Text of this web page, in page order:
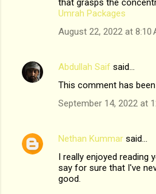
Umrah Packages
August 22, 2022 at 8:10
Abdullah Saif said…
This comment has
September 14, 2022 at
Nethan Kummar said…
I really enjoyed reading
say for sure that I've
good.